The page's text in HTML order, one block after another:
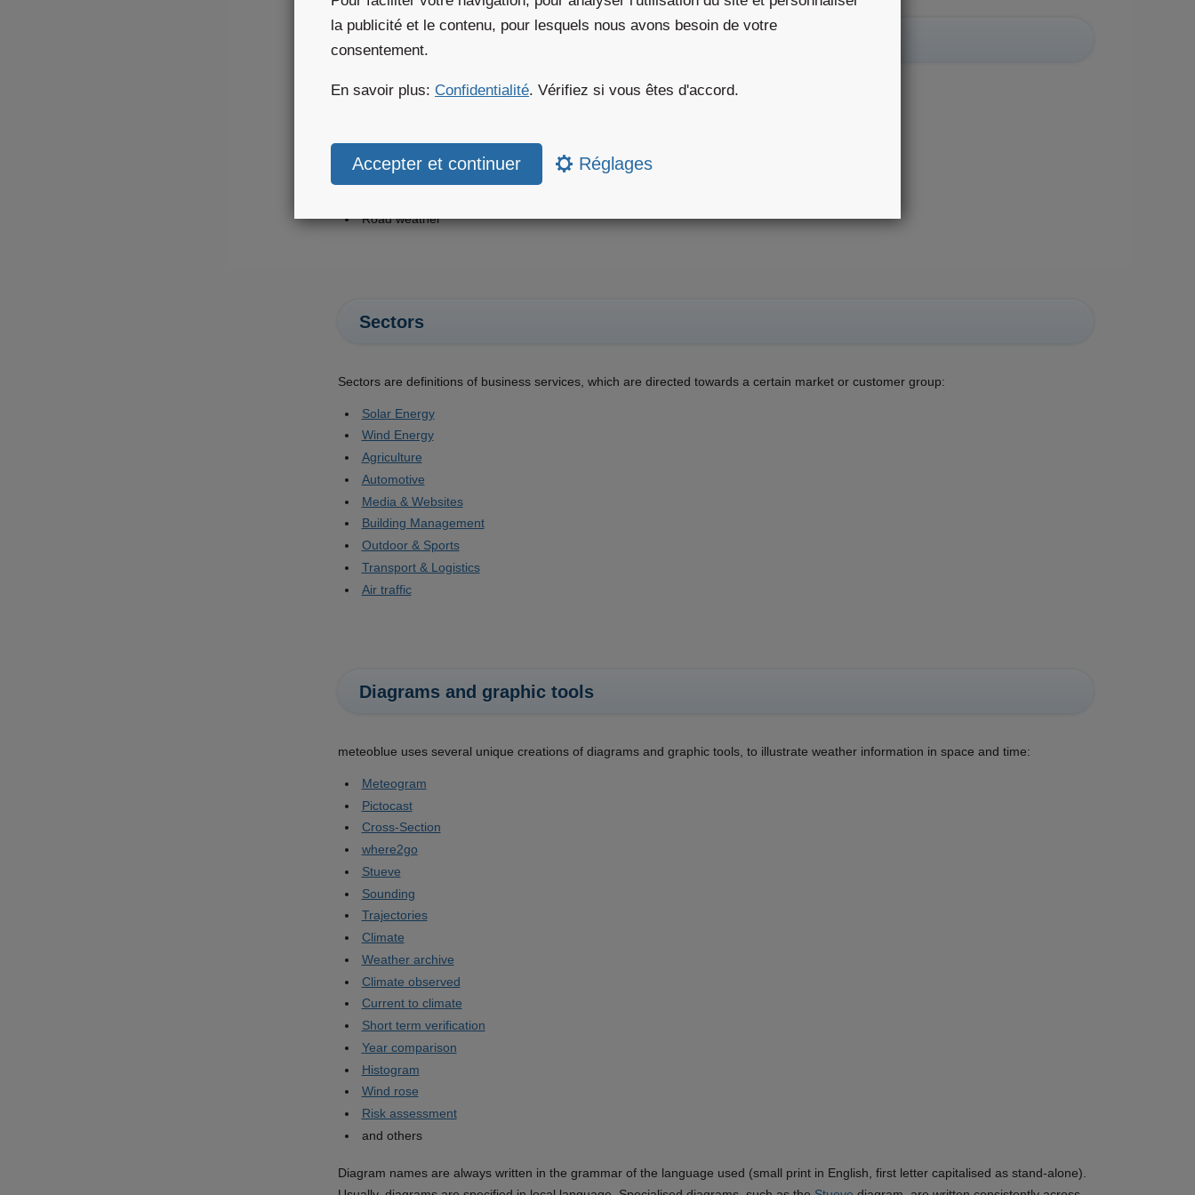
la publicité et le contenu, pour lesquels nous avons besoin de votre
consentement.
En savoir plus: Confidentialité. Vérifiez si vous êtes d'accord.
Réglages
Themes are definitions of products, which are directed towards a certain customer group:
Outdoor & Sports
Road weather
Sectors
Sectors are definitions of business services, which are directed towards a certain market or customer group:
Solar Energy
Wind Energy
Agriculture
Automotive
Media & Websites
Building Management
Outdoor & Sports
Transport & Logistics
Air traffic
Diagrams and graphic tools
meteoblue uses several unique creations of diagrams and graphic tools, to illustrate weather information in space and time:
Meteogram
Pictocast
Cross-Section
where2go
Stueve
Sounding
Trajectories
Climate
Weather archive
Climate observed
Current to climate
Short term verification
Year comparison
Histogram
Wind rose
Risk assessment
and others
Diagram names are always written in the grammar of the language used (small print in English, first letter capitalised as stand-alone).